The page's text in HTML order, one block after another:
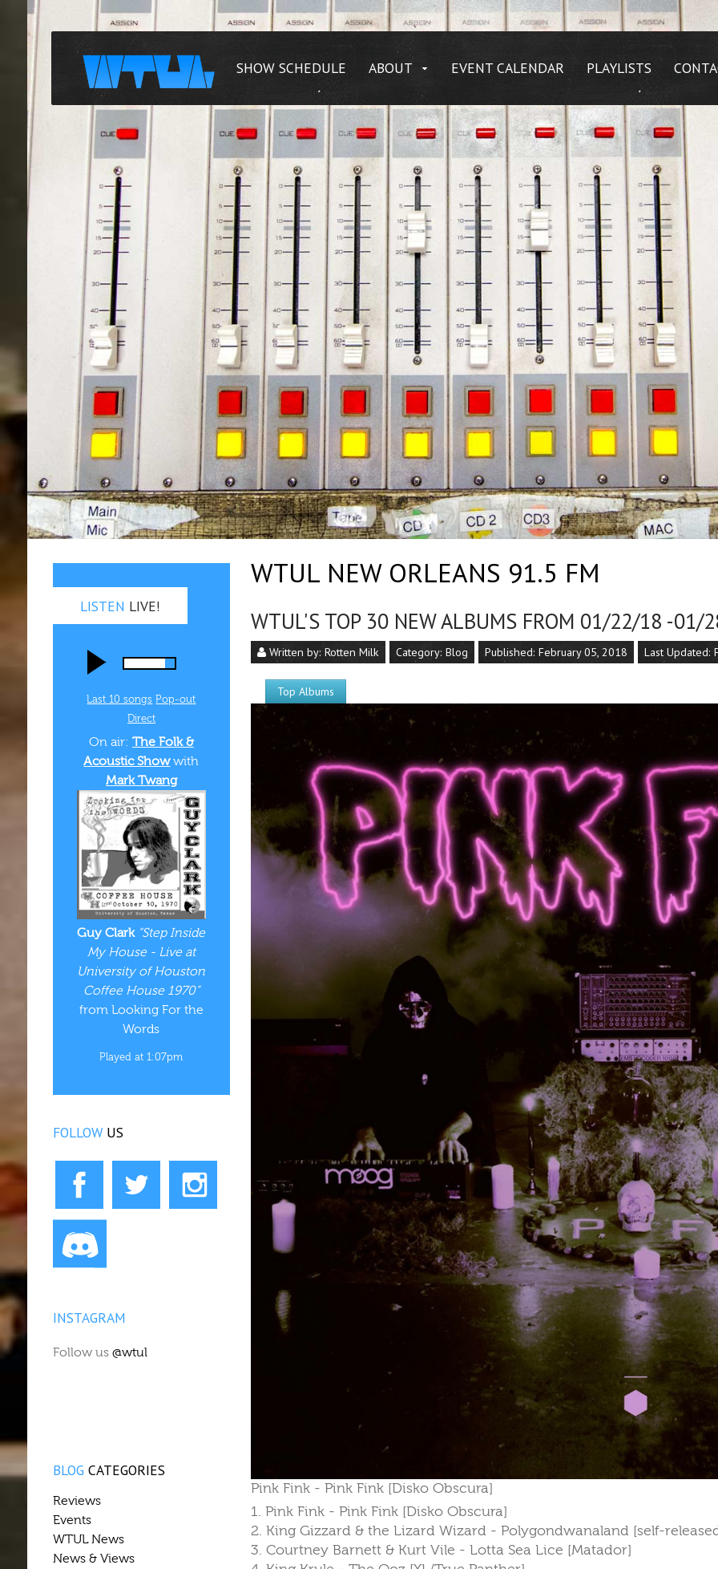
SHOW SCHEDULE ABOUT EVENT CALENDAR PLAYLISTS
WTUL NEW ORLEANS 91.5 FM
WTUL'S TOP 30 NEW ALBUMS FROM 01/22/18 -01/
Written by:Rotten Milk Category:Blog Published: February 05, 2018 Last Updated:
Top Albums
Pink Fink - Pink Fink [Disko Obscura]
1. Pink Fink - Pink Fink [Disko Obscura]
2. King Gizzard & the Lizard Wizard - Polygondwanaland [self-
3. Courtney Barnett & Kurt Vile - Lotta Sea Lice [Matador]
LISTEN LIVE!
Last 10 songs Pop‑out
Direct
On air: The Folk &
Acoustic Showwith
Mark Twang
Guy Clark “Step Inside
My House - Live at
University of Houston
Coffee House 1970”
from Looking For the
Words
Played at 1:07pm
FOLLOW US
INSTAGRAM
Follow us @wtul
BLOG CATEGORIES
Reviews
Events
WTUL News
News & Views